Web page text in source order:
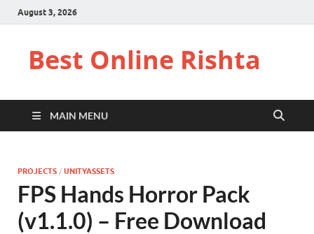
August 3, 2026
Best Online Rishta
MAIN MENU
PROJECTS / UNITYASSETS
FPS Hands Horror Pack
(v1.1.0) – Free Download